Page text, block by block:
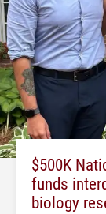
$500K
funds
biology